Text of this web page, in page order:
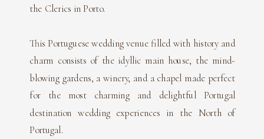
the Clerics in Porto.
This Portuguese wedding venue filled with history and
charm consists of the idyllic main house, the mind-
blowing gardens, a winery, and a chapel made perfect
for the most charming and delightful Portugal
destination wedding experiences in the North of
Portugal.